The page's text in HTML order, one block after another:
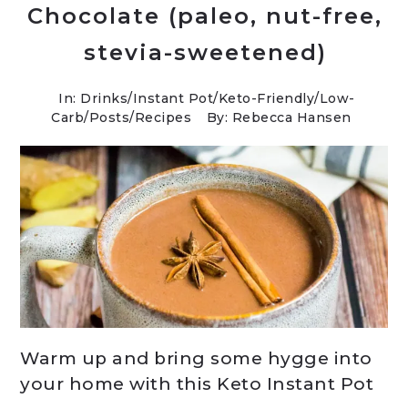
Chocolate (paleo, nut-free,
stevia-sweetened)
In: Drinks/Instant Pot/Keto-Friendly/Low-
Carb/Posts/Recipes By: Rebecca Hansen
Warm up and bring some hygge into
your home with this Keto Instant Pot